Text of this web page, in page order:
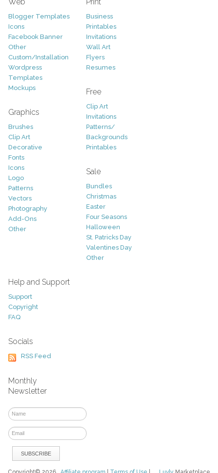
Web
Blogger Templates
Icons
Facebook Banner
Other
Custom/Installation
Wordpress
Templates
Mockups
Graphics
Brushes
Clip Art
Decorative
Fonts
Icons
Logo
Patterns
Vectors
Photography
Add-Ons
Other
Print
Business
Printables
Invitations
Wall Art
Flyers
Resumes
Free
Clip Art
Invitations
Patterns/
Backgrounds
Printables
Sale
Bundles
Christmas
Easter
Four Seasons
Halloween
St. Patricks Day
Valentines Day
Other
Help and Support
Support
Copyright
FAQ
Socials
RSS Feed
Monthly
Newsletter